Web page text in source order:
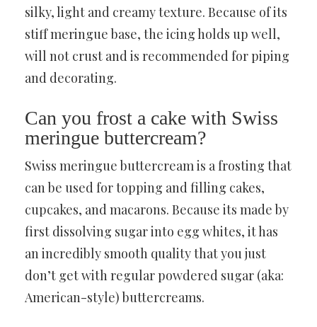
silky, light and creamy texture. Because of its
stiff meringue base, the icing holds up well,
will not crust and is recommended for piping
and decorating.
Can you frost a cake with Swiss
meringue buttercream?
Swiss meringue buttercream is a frosting that
can be used for topping and filling cakes,
cupcakes, and macarons. Because its made by
first dissolving sugar into egg whites, it has
an incredibly smooth quality that you just
don’t get with regular powdered sugar (aka:
American-style) buttercreams.